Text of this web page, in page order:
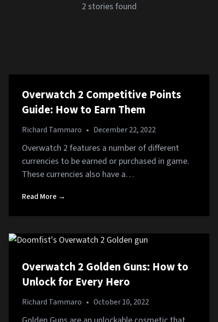
2 stories found
Overwatch 2 Competitive Points
Guide: How to Earn Them
Richard Tammaro • December 22, 2022
Overwatch 2 features a number of different
currencies to be earned or purchased in game.
These currencies also have a…
Read More →
Overwatch 2 Golden Guns: How to
Unlock for Every Hero
Richard Tammaro • October 10, 2022